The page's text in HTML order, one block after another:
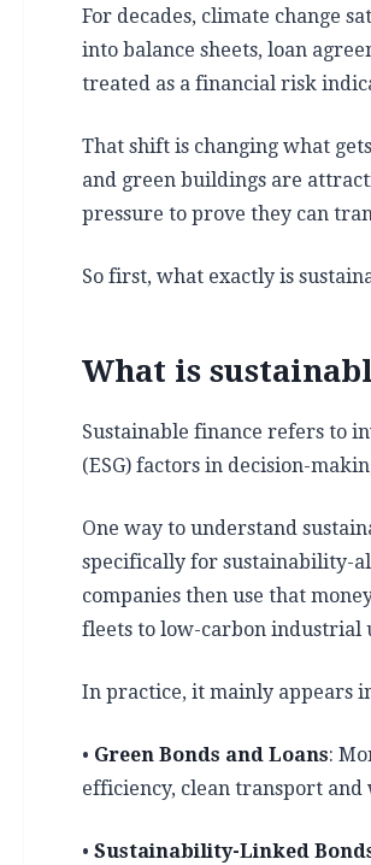
For decades, climate change
into balance sheets, loan
treated as a financial risk
That shift is changing what
and green buildings are
pressure to prove they can
So first, what exactly is
What is
Sustainable finance refers to
(ESG) factors in decision-
One way to understand
specifically for sustainability-
companies then use that
fleets to low-carbon industrial
In practice, it mainly appears
• Green Bonds and Loans:
efficiency, clean transport and
• Sustainability-Linked